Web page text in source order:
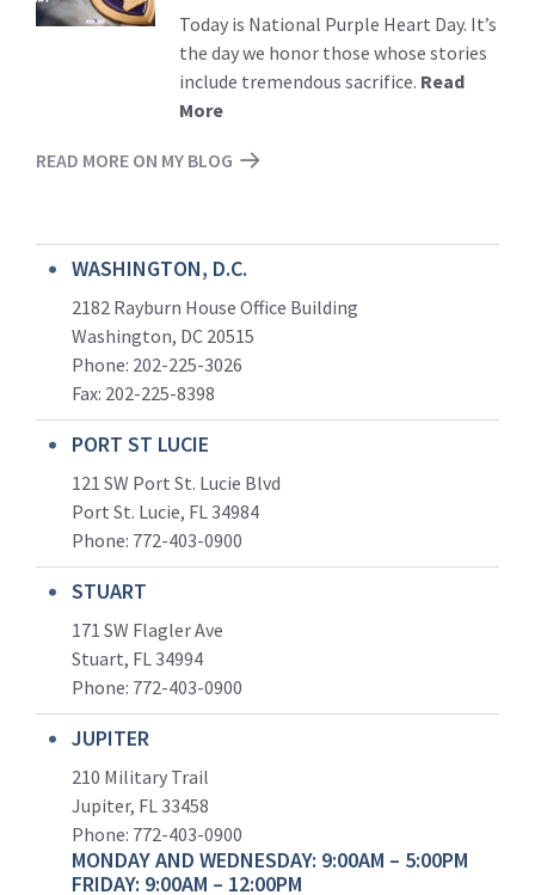
Today is National Purple Heart Day. It’s
the day we honor those whose stories
include tremendous sacrifice. Read
More
READ MORE ON MY BLOG
WASHINGTON, D.C.
2182 Rayburn House Office Building
Washington, DC 20515
Phone: 202-225-3026
Fax: 202-225-8398
PORT ST LUCIE
121 SW Port St. Lucie Blvd
Port St. Lucie, FL 34984
Phone: 772-403-0900
STUART
171 SW Flagler Ave
Stuart, FL 34994
Phone: 772-403-0900
JUPITER
210 Military Trail
Jupiter, FL 33458
Phone: 772-403-0900
MONDAY AND WEDNESDAY: 9:00AM – 5:00PM
FRIDAY: 9:00AM – 12:00PM